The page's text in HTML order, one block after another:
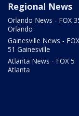
Regional News
Orlando News - FOX
Orlando
Gainesville News - FOX
51 Gainesville
Atlanta News - FOX 5
Atlanta